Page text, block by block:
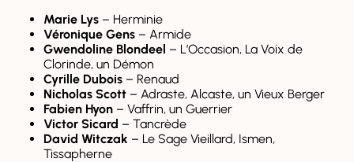
Marie Lys – Herminie
Véronique Gens – Armide
Gwendoline Blondeel – L’Occasion, La Voix de
Clorinde, un Démon
Cyrille Dubois – Renaud
Nicholas Scott – Adraste, Alcaste, un Vieux Berger
Fabien Hyon – Vaffrin, un Guerrier
Victor Sicard – Tancrède
David Witczak – Le Sage Vieillard, Ismen,
Tissapherne